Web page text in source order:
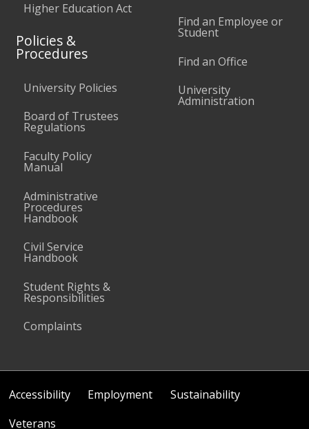
Higher Education Act
Policies &
Procedures
University Policies
Board of Trustees
Regulations
Faculty Policy
Manual
Administrative
Procedures
Handbook
Civil Service
Handbook
Student Rights &
Responsibilities
Complaints
Find an Employee or
Student
Find an Office
University
Administration
Accessibility Employment
Sustainability
Veterans